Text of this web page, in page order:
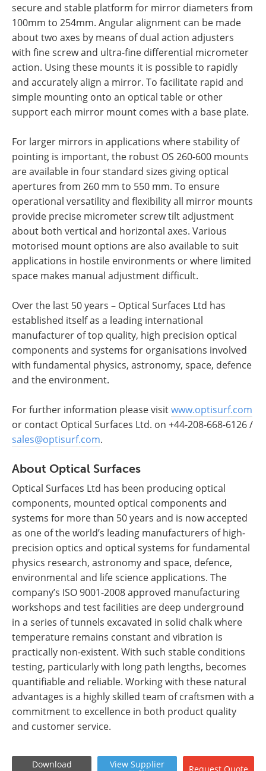
secure and stable platform for mirror diameters from
100mm to 254mm. Angular alignment can be made
about two axes by means of dual action adjusters
with fine screw and ultra-fine differential micrometer
action. Using these mounts it is possible to rapidly
and accurately align a mirror. To facilitate rapid and
simple mounting onto an optical table or other
support each mirror mount comes with a base plate.
For larger mirrors in applications where stability of
pointing is important, the robust OS 260-600 mounts
are available in four standard sizes giving optical
apertures from 260 mm to 550 mm. To ensure
operational versatility and flexibility all mirror mounts
provide precise micrometer screw tilt adjustment
about both vertical and horizontal axes. Various
motorised mount options are also available to suit
applications in hostile environments or where limited
space makes manual adjustment difficult.
Over the last 50 years – Optical Surfaces Ltd has
established itself as a leading international
manufacturer of top quality, high precision optical
components and systems for organisations involved
with fundamental physics, astronomy, space, defence
and the environment.
For further information please visitwww.optisurf.com
or contact Optical Surfaces Ltd. on +44-208-668-6126 /
sales@optisurf.com.
About Optical Surfaces
Optical Surfaces Ltd has been producing optical
components, mounted optical components and
systems for more than 50 years and is now accepted
as one of the world’s leading manufacturers of high-
precision optics and optical systems for fundamental
physics research, astronomy and space, defence,
environmental and life science applications. The
company’s ISO 9001-2008 approved manufacturing
workshops and test facilities are deep underground
in a series of tunnels excavated in solid chalk where
temperature remains constant and vibration is
practically non-existent. With such stable conditions
testing, particularly with long path lengths, becomes
quantifiable and reliable. Working with these natural
advantages is a highly skilled team of craftsmen with a
commitment to excellence in both product quality
and customer service.
Download
View Supplier